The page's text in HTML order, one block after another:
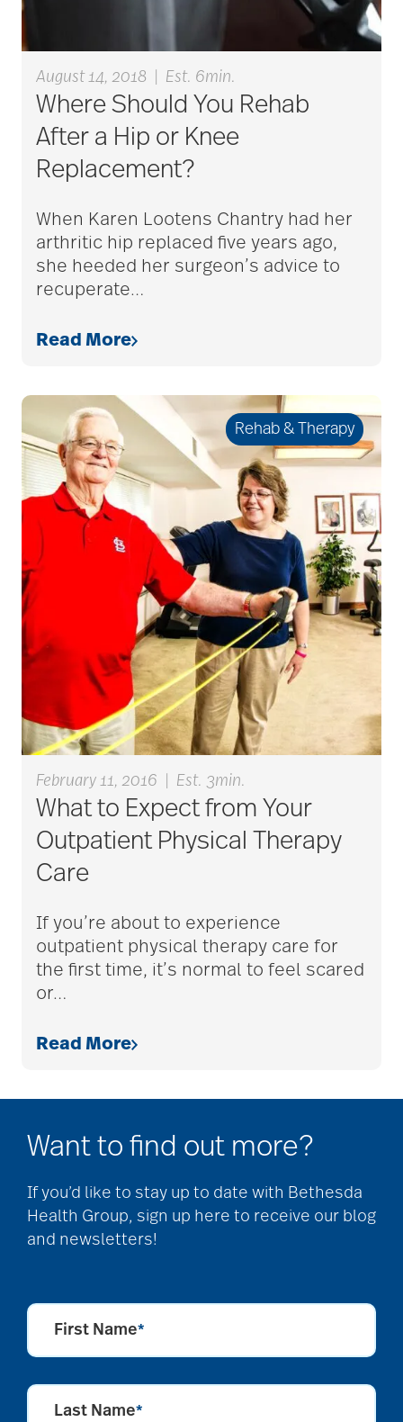
alzheimers
animal therapy
anxiety
apps for seniors
art therapy
arthritis
arthritis care
Artificial Intelligence
assisted living
assisted living tips
assistive devices
audiobooks
autumn activities
baby boomers
Barbara and Spencer
Barnes-Jewish
August 14, 2018 Est. 6min.
Where Should You Rehab
After a Hip or Knee
Replacement?
When Karen Lootens Chantry had her
arthritic hip replaced five years ago,
she heeded her surgeon’s advice to
recuperate…
Read More
Rehab & Therapy
February 11, 2016 Est. 3min.
What to Expect from Your
Outpatient Physical Therapy
Care
If you’re about to experience
outpatient physical therapy care for
the first time, it’s normal to feel scared
or…
Read More
Want to find out more?
If you’d like to stay up to date with Bethesda
Health Group, sign up here to receive our blog
and newsletters!
First Name*
Last Name*